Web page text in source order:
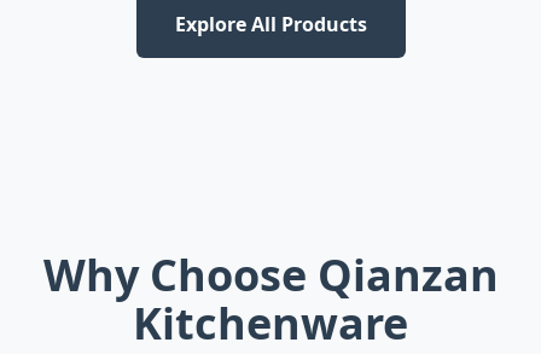
Explore All Products
Why Choose Qianzan
Kitchenware